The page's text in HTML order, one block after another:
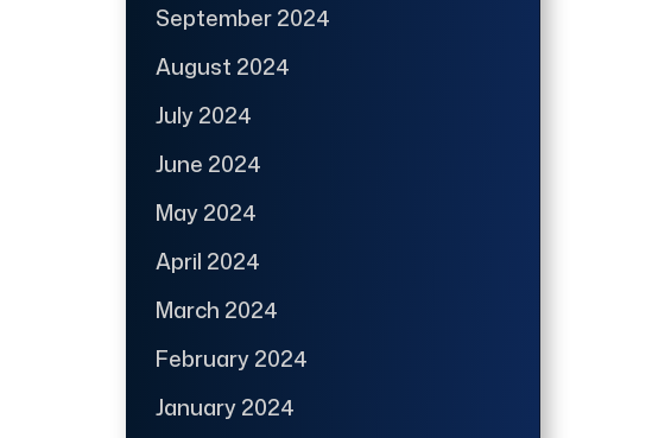
September 2024
August 2024
July 2024
June 2024
May 2024
April 2024
March 2024
February 2024
January 2024